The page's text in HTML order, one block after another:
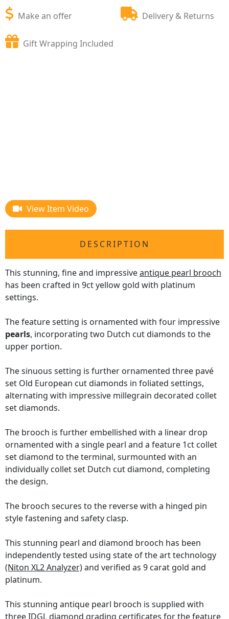
Make an offer Delivery & Returns
Gift Wrapping Included
View Item Video
DESCRIPTION
This stunning, fine and impressiveantique pearl brooch
has been crafted in 9ct yellow gold with platinum
settings.
The feature setting is ornamented with four impressive
pearls, incorporating two Dutch cut diamonds to the
upper portion.
The sinuous setting is further ornamented three pavé
set Old European cut diamonds in foliated settings,
alternating with impressive millegrain decorated collet
set diamonds.
The brooch is further embellished with a linear drop
ornamented with a single pearl and a feature 1ct collet
set diamond to the terminal, surmounted with an
individually collet set Dutch cut diamond, completing
the design.
The brooch secures to the reverse with a hinged pin
style fastening and safety clasp.
This stunning pearl and diamond brooch has been
independently tested using state of the art technology
(Niton XL2 Analyzer)and verified as 9 carat gold and
platinum.
This stunning antique pearl brooch is supplied with
threeIDGL diamond grading certificates for the feature